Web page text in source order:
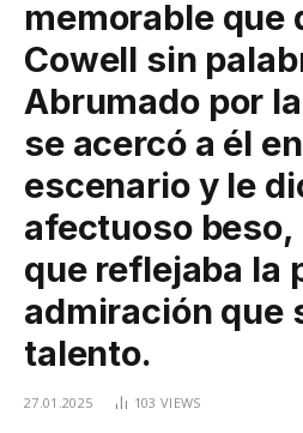
memorable que
Cowell sin
Abrumado por
se acercó a él
escenario y le
afectuoso beso,
que reflejaba la
admiración que
talento.
27.01.2025 103 VIEWS